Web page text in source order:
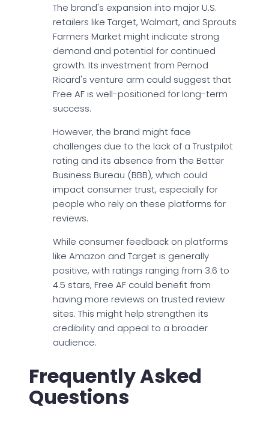
The brand's expansion into major U.S.
retailers like Target, Walmart, and Sprouts
Farmers Market might indicate strong
demand and potential for continued
growth. Its investment from Pernod
Ricard's venture arm could suggest that
Free AF is well-positioned for long-term
success.
However, the brand might face
challenges due to the lack of a Trustpilot
rating and its absence from the Better
Business Bureau (BBB), which could
impact consumer trust, especially for
people who rely on these platforms for
reviews.
While consumer feedback on platforms
like Amazon and Target is generally
positive, with ratings ranging from 3.6 to
4.5 stars, Free AF could benefit from
having more reviews on trusted review
sites. This might help strengthen its
credibility and appeal to a broader
audience.
Frequently Asked
Questions